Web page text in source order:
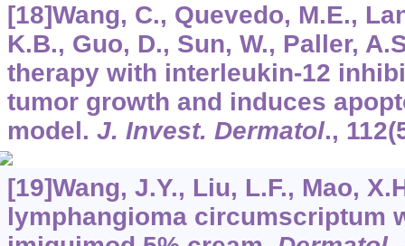
[18]Wang, C., Quevedo, M.E.,
K.B., Guo, D., Sun, W., Paller,
therapy with interleukin-12
tumor growth and induces
model. J. Invest. Dermatol., 112
[19]Wang, J.Y., Liu, L.F., Mao,
lymphangioma circumscriptum